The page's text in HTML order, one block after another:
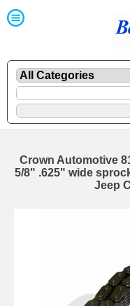
Crown Automotive
5/8" .625" wide
Jeep